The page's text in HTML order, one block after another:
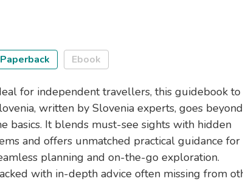
Paperback Ebook
for independent travellers, this guidebook to
written by Slovenia experts, goes beyond
basics. It blends must-see sights with hidden
and offers unmatched practical guidance for
planning and on-the-go exploration.
with in-depth advice often missing from